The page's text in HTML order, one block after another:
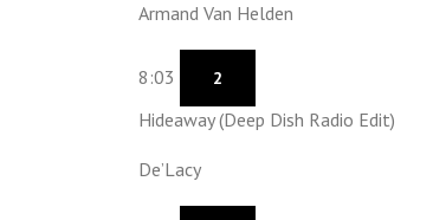
Armand Van Helden
8:03 2
Hideaway (Deep Dish Radio Edit)
De’Lacy